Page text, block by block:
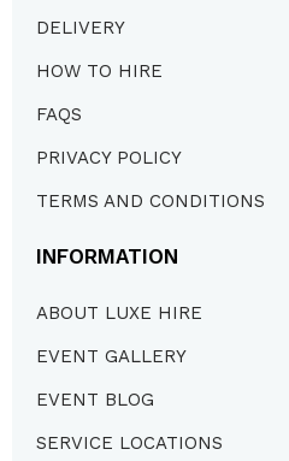
DELIVERY
HOW TO HIRE
FAQS
PRIVACY POLICY
TERMS AND CONDITIONS
INFORMATION
ABOUT LUXE HIRE
EVENT GALLERY
EVENT BLOG
SERVICE LOCATIONS